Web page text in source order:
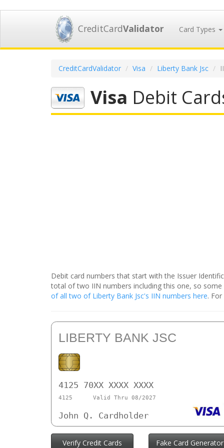
CreditCardValidator Card Types
CreditCardValidator Visa Liberty Bank Jsc
Visa Debit
Debit card numbers that start with the Issuer
total of two IIN numbers including this one, so
of all two of Liberty Bank Jsc's IIN numbers here.
LIBERTY BANK JSC
4125 70XX XXXX XXXX
4125 Valid Thru 08/2027
John Q. Cardholder
Verify Credit Cards Fake Card Generator